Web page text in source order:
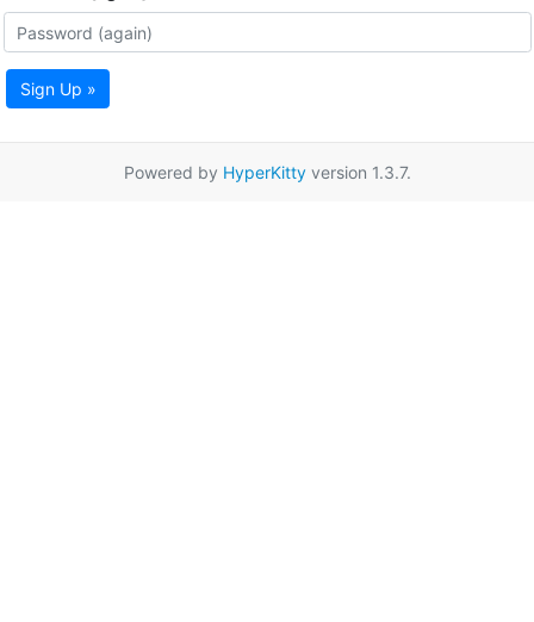
Sign Up »
Powered by HyperKittyversion 1.3.7.